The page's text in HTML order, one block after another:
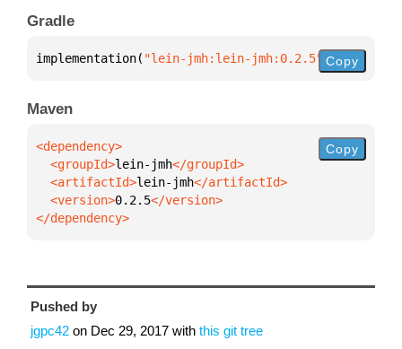
Gradle
implementation( "lein-jmh:lein-jmh:0.2.5" )
Copy
Maven
  <groupId>
lein-jmh
  <artifactId>
lein-jmh
  <version>
0.2.5
</dependency>
Copy
Pushed by
jgpc42 on Dec 29, 2017 with this git tree